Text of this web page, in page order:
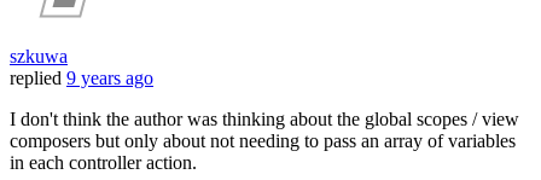
szkuwa
replied 9 years ago
I don't think the author was thinking about the global scopes / view
composers but only about not needing to pass an array of variables
in each controller action.